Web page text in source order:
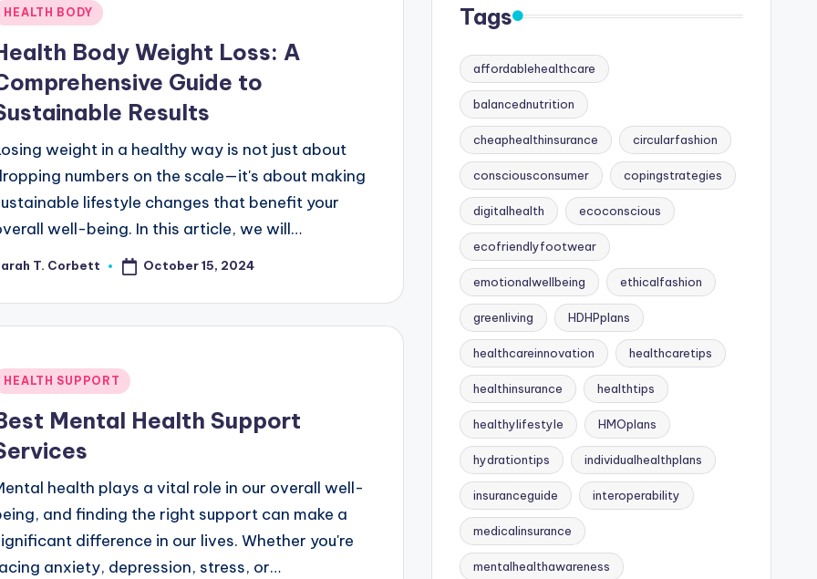
HEALTH BODY
Body Weight Loss: A
Guide to
Results
weight in a healthy way is not just about
numbers on the scale—it's about making
lifestyle changes that benefit your
well-being. In this article, we will…
T. Corbett October 15, 2024
HEALTH SUPPORT
Mental Health Support
health plays a vital role in our overall well-
and finding the right support can make a
difference in our lives. Whether you're
anxiety, depression, stress, or…
Tags
affordablehealthcare
balancednutrition
cheaphealthinsurance circularfashion
consciousconsumer copingstrategies
digitalhealth ecoconscious
ecofriendlyfootwear
emotionalwellbeing ethicalfashion
greenliving HDHPplans
healthcareinnovation healthcaretips
healthinsurance healthtips
healthylifestyle HMOplans
hydrationtips individualhealthplans
insuranceguide interoperability
medicalinsurance
mentalhealthawareness